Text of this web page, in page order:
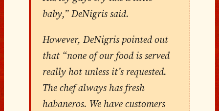
baby,” DeNigris said.
However, DeNigris pointed out
that “none of our food is served
really hot unless it’s requested.
The chef always has fresh
habaneros. We have customers